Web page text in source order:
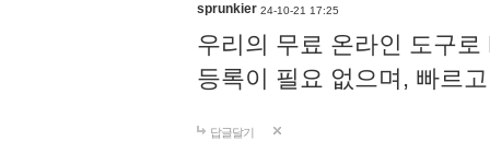
sprunkier 24-10-21 17:25
우리의 무료 온라인 도구
등록이 필요 없으며, 빠르
답글달기